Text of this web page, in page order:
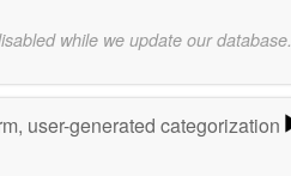
while we update our database.
user-generated categorization